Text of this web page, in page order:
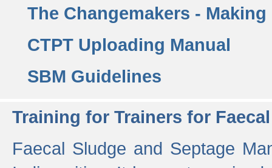
The Changemakers -
CTPT Uploading Manual
SBM Guidelines
Training for Trainers for
Faecal Sludge and Septage